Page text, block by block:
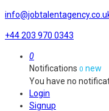
+44 203 970 0343
0
Notifications 0 new
You have no
Login
Signup